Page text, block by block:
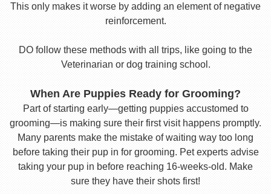
This only makes it worse by adding an element of negative
reinforcement.
DO follow these methods with all trips, like going to the
Veterinarian or dog training school.
When Are Puppies Ready for Grooming?
Part of starting early—getting puppies accustomed to
grooming—is making sure their first visit happens promptly.
Many parents make the mistake of waiting way too long
before taking their pup in for grooming. Pet experts advise
taking your pup in before reaching 16-weeks-old. Make
sure they have their shots first!